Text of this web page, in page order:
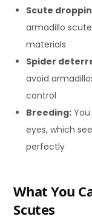
Scute
armadillo
materials
Spider
avoid
control
Breeding:
eyes, which
perfectly
What You
Scutes